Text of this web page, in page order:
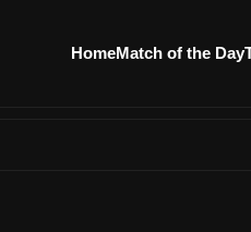
HomeMatch of the Day